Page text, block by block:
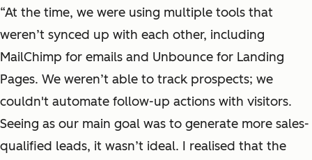
“At the time, we were using multiple tools that
weren’t synced up with each other, including
MailChimp for emails and Unbounce for Landing
Pages. We weren’t able to track prospects; we
couldn't automate follow-up actions with visitors.
Seeing as our main goal was to generate more sales-
qualified leads, it wasn’t ideal. I realised that the